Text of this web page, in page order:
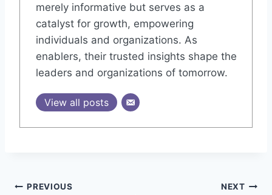
merely informative but serves as a
catalyst for growth, empowering
individuals and organizations. As
enablers, their trusted insights shape the
leaders and organizations of tomorrow.
View all posts
Post
PREVIOUS NEXT